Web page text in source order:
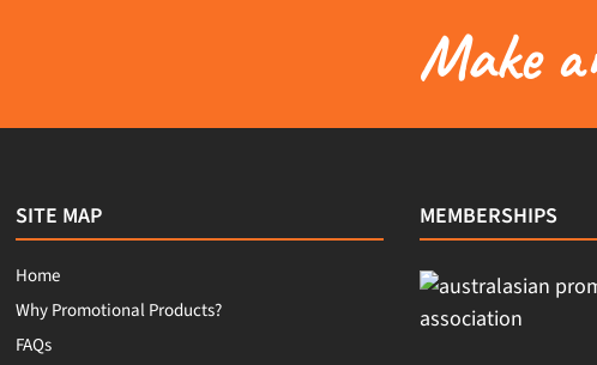
Make
SITE MAP
Home
Why Promotional Products?
FAQs
MEMBERSHIPS